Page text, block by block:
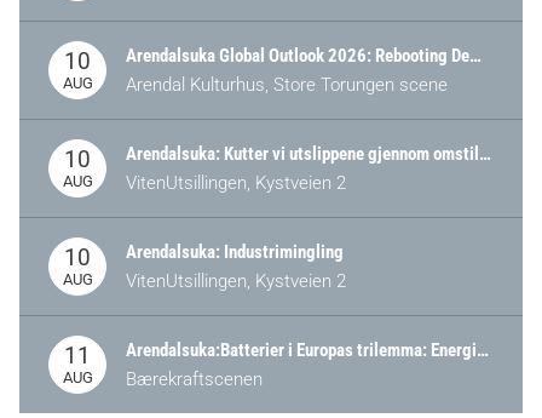
10
AUG
Arendalsuka Global Outlook 2026: Rebooting Democracy for a New World Order
Arendal Kulturhus, Store Torungen scene
10
AUG
Arendalsuka: Kutter vi utslippene gjennom omstilling – eller tap av industri?
VitenUtsillingen, Kystveien 2
10
AUG
Arendalsuka: Industrimingling
VitenUtsillingen, Kystveien 2
11
AUG
Arendalsuka:Batterier i Europas trilemma: Energisikkerhet, konkurransekraft og bærekraft (Battery Norway-arrangement)
Bærekraftscenen